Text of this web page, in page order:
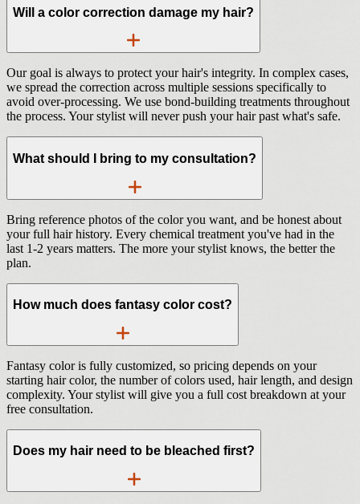
Will a color correction damage my hair?
Our goal is always to protect your hair's integrity. In complex cases,
we spread the correction across multiple sessions specifically to
avoid over-processing. We use bond-building treatments throughout
the process. Your stylist will never push your hair past what's safe.
What should I bring to my consultation?
Bring reference photos of the color you want, and be honest about
your full hair history. Every chemical treatment you've had in the
last 1-2 years matters. The more your stylist knows, the better the
plan.
How much does fantasy color cost?
Fantasy color is fully customized, so pricing depends on your
starting hair color, the number of colors used, hair length, and design
complexity. Your stylist will give you a full cost breakdown at your
free consultation.
Does my hair need to be bleached first?